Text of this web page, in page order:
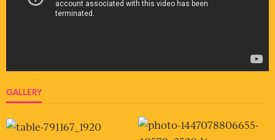
GALLERY